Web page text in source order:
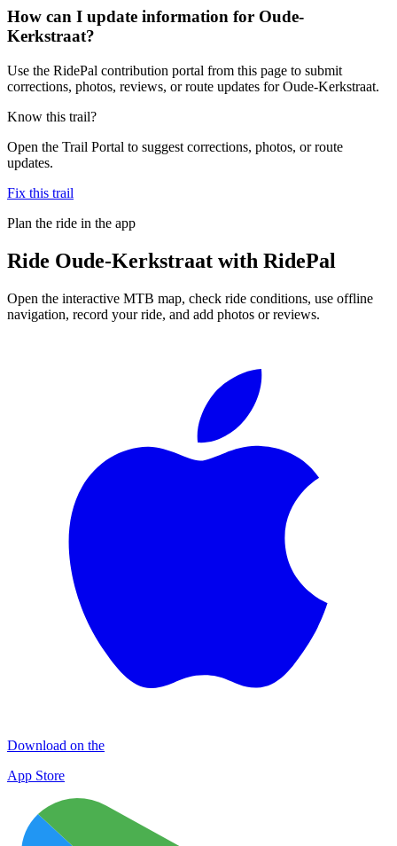
How can I update information for Oude-
Kerkstraat?
Use the RidePal contribution portal from this page to submit
corrections, photos, reviews, or route updates for Oude-Kerkstraat.
Know this trail?
Open the Trail Portal to suggest corrections, photos, or route
updates.
Fix this trail
Plan the ride in the app
Ride Oude-Kerkstraat with RidePal
Open the interactive MTB map, check ride conditions, use offline
navigation, record your ride, and add photos or reviews.
Download on the
App Store